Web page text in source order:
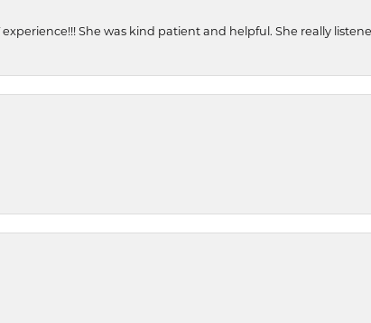
She was kind patient and helpful. She really